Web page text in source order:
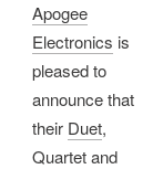
Apogee
Electronics is
pleased to
announce that
their Duet,
Quartet and